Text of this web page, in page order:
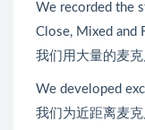
We recorded the
Close, Mixed and
我们用大量的麦
We developed
我们为近距离麦